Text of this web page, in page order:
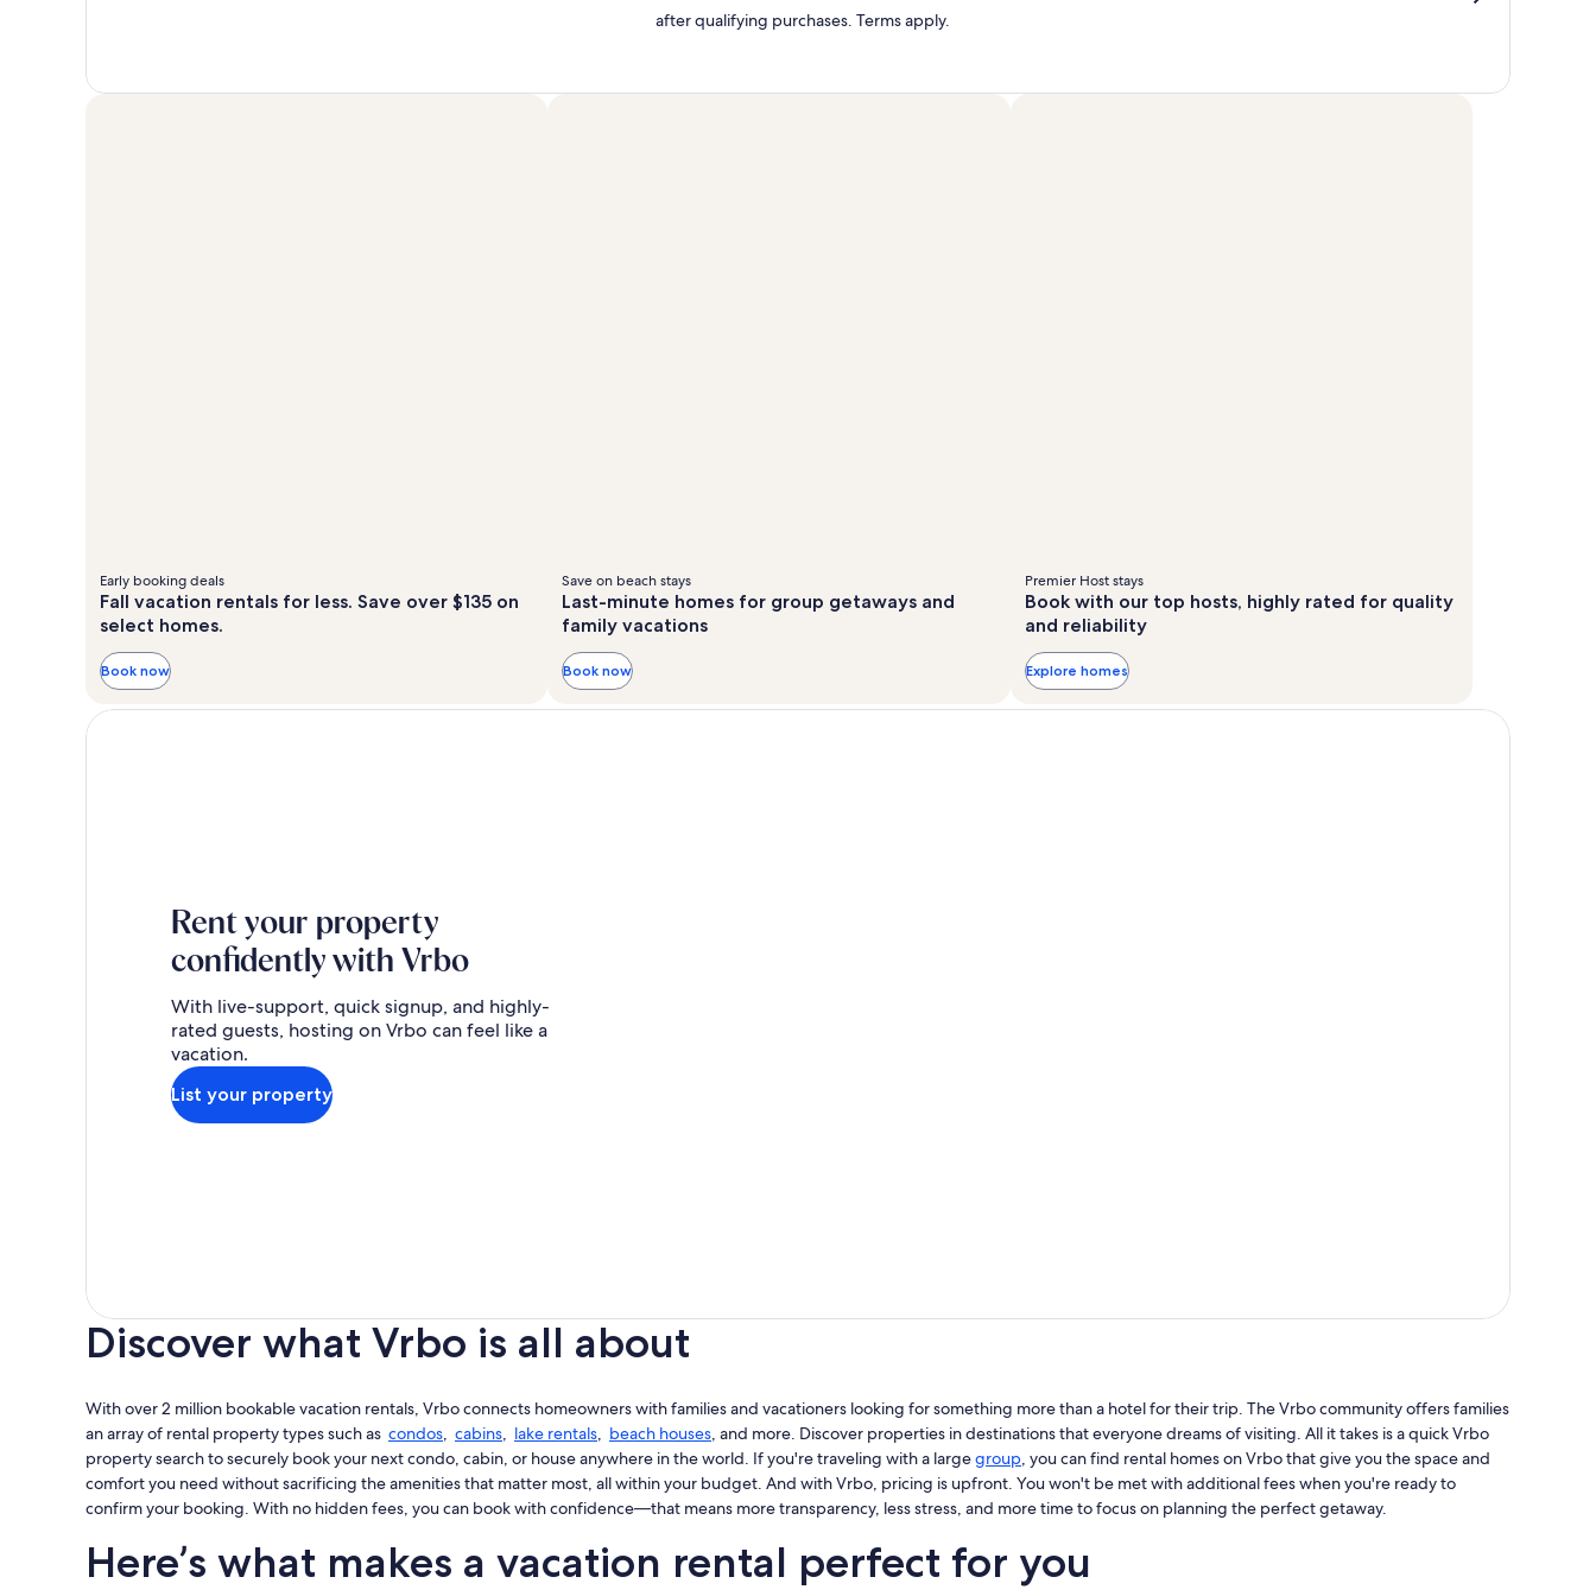
after qualifying purchases. Terms apply.
Early booking deals
Fall vacation rentals for less. Save over $135 on
select homes.
Book now
Save on beach stays
Last-minute homes for group getaways and
family vacations
Book now
Premier Host stays
Book with our top hosts, highly rated for quality
and reliability
Explore homes
Rent your property
confidently with Vrbo
With live-support, quick signup, and highly-
rated guests, hosting on Vrbo can feel like a
vacation.
List your property
Discover what Vrbo is all about
With over 2 million bookable vacation rentals, Vrbo connects homeowners with families and vacationers looking for something more than a hotel for their trip. The Vrbo community offers families
an array of rental property types such as condos, cabins, lake rentals, beach houses, and more. Discover properties in destinations that everyone dreams of visiting. All it takes is a quick Vrbo
property search to securely book your next condo, cabin, or house anywhere in the world. If you're traveling with a largegroup, you can find rental homes on Vrbo that give you the space and
comfort you need without sacrificing the amenities that matter most, all within your budget. And with Vrbo, pricing is upfront. You won't be met with additional fees when you're ready to
confirm your booking. With no hidden fees, you can book with confidence—that means more transparency, less stress, and more time to focus on planning the perfect getaway.
Here’s what makes a vacation rental perfect for you